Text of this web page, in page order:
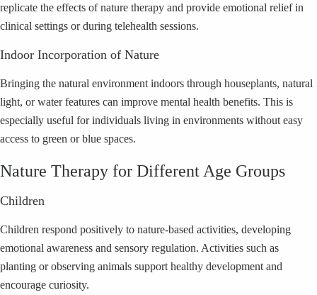
replicate the effects of nature therapy and provide emotional relief in
clinical settings or during telehealth sessions.
Indoor Incorporation of Nature
Bringing the natural environment indoors through houseplants, natural
light, or water features can improve mental health benefits. This is
especially useful for individuals living in environments without easy
access to green or blue spaces.
Nature Therapy for Different Age Groups
Children
Children respond positively to nature-based activities, developing
emotional awareness and sensory regulation. Activities such as
planting or observing animals support healthy development and
encourage curiosity.